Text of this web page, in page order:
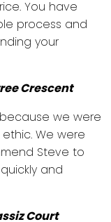
You have
process and
your
Crescent
we were
We were
Steve to
and
Court